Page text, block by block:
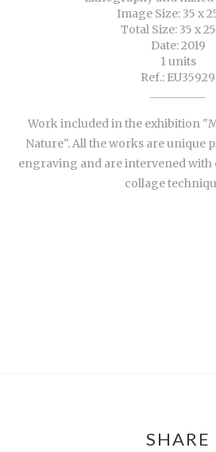
Image Size: 35 x
Total Size: 35 x
Date: 2019
1 units
Ref.: EU35929
Work included in the exhibition
Nature". All the works are unique
engraving and are intervened
collage
SHARE